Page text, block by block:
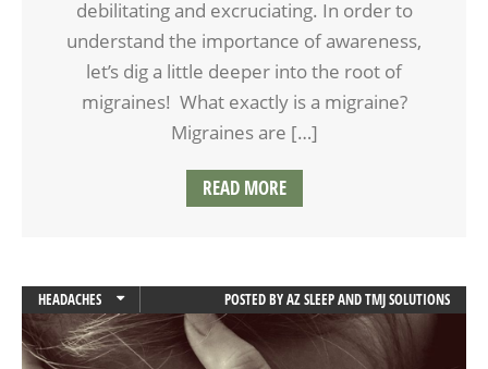
debilitating and excruciating. In order to
understand the importance of awareness,
let’s dig a little deeper into the root of
migraines! What exactly is a migraine?
Migraines are […]
READ MORE
HEADACHES
JAW PAIN
MIGRAINES
POSTED BYAZ SLEEP AND TMJ SOLUTIONS